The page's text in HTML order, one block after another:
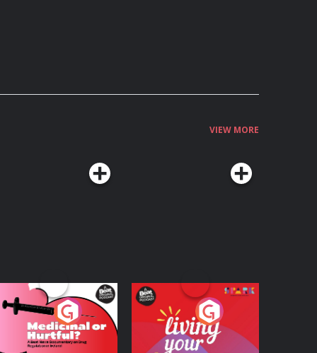
VIEW MORE
or Hurtful?
Beat News
on Drug
Podcast Series
Living Your Best Life
Podcast Series